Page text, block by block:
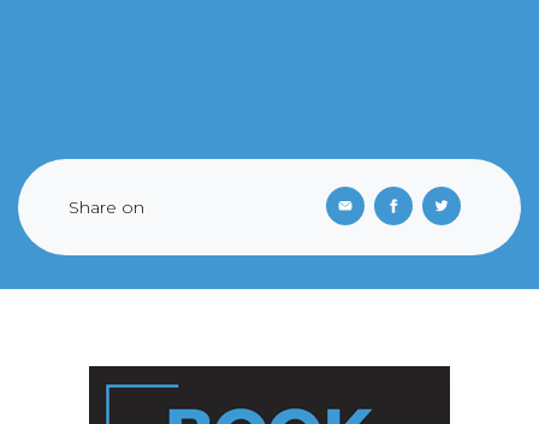
Share on